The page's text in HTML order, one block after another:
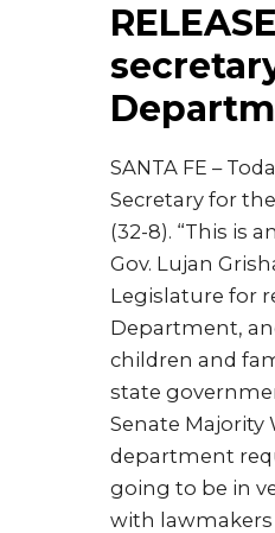
SANTA FE –
Secretary for
(32-8). “This is
Gov. Lujan
Legislature for
Department,
children and
state
Senate Majority
department
going to be in
with